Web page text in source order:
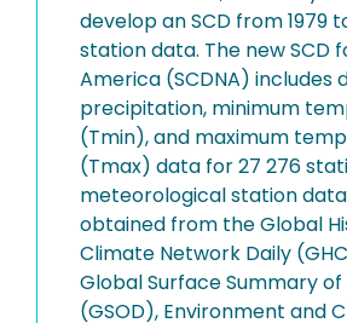
develop an SCD from 1979
station data. The new SCD
America (SCDNA) includes
precipitation, minimum
(Tmin), and maximum
(Tmax) data for 27 276
meteorological station
obtained from the Global
Climate Network Daily
Global Surface Summary
(GSOD), Environment and